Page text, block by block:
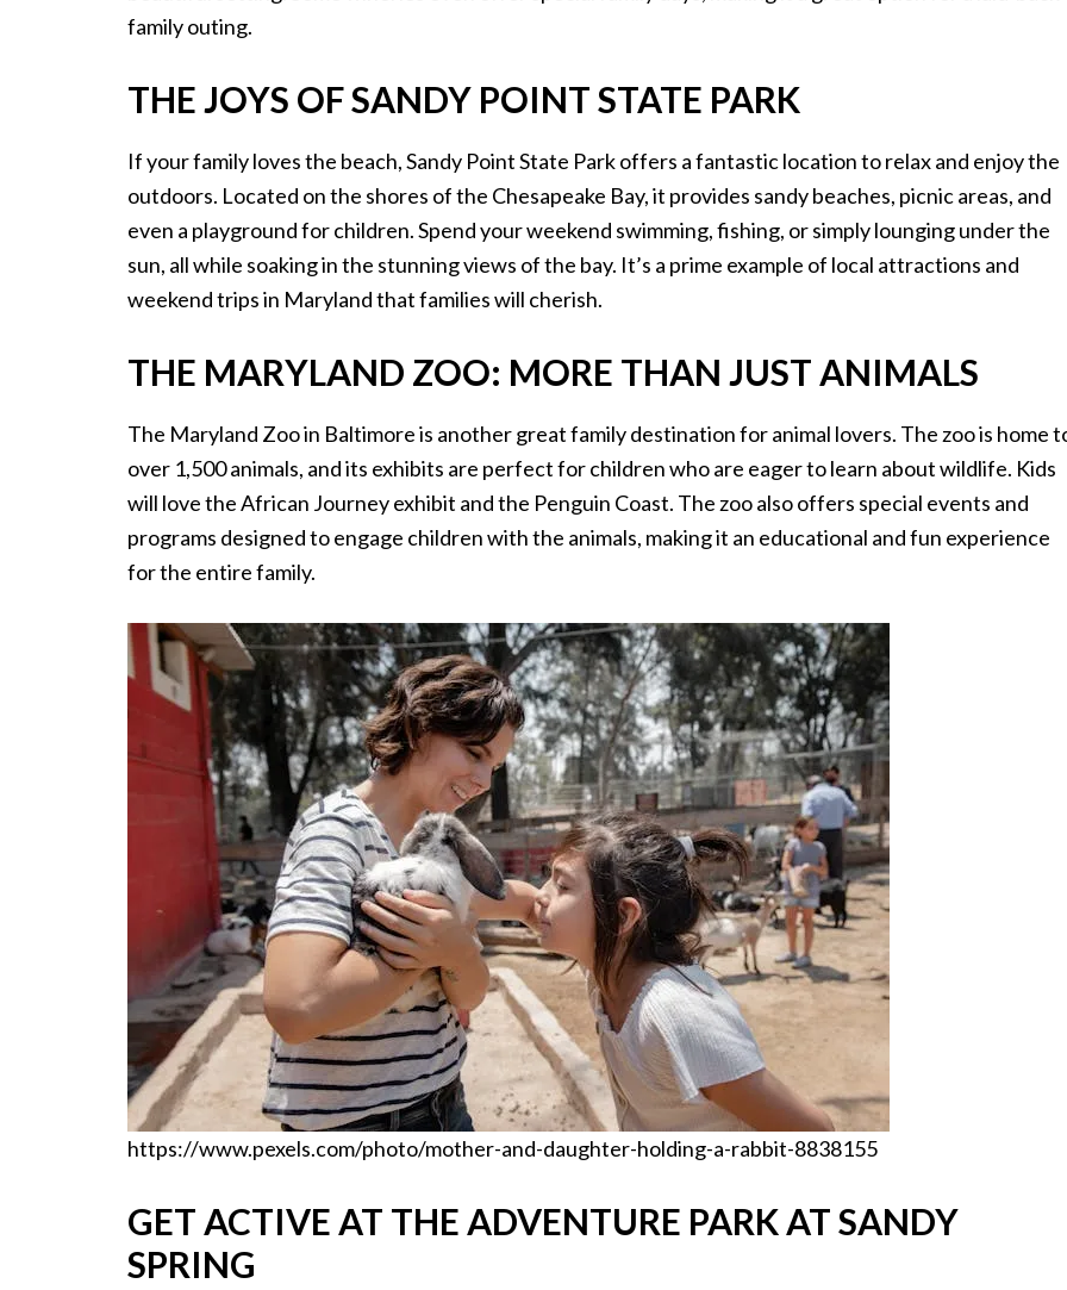
family outing.
THE JOYS OF SANDY POINT STATE PARK
If your family loves the beach, Sandy Point State Park offers a fantastic location to relax and enjoy the
outdoors. Located on the shores of the Chesapeake Bay, it provides sandy beaches, picnic areas, and
even a playground for children. Spend your weekend swimming, fishing, or simply lounging under the
sun, all while soaking in the stunning views of the bay. It’s a prime example of local attractions and
weekend trips in Maryland that families will cherish.
THE MARYLAND ZOO: MORE THAN JUST ANIMALS
The Maryland Zoo in Baltimore is another great family destination for animal lovers. The zoo is home
over 1,500 animals, and its exhibits are perfect for children who are eager to learn about wildlife. Kids
will love the African Journey exhibit and the Penguin Coast. The zoo also offers special events and
programs designed to engage children with the animals, making it an educational and fun experience
for the entire family.
https://www.pexels.com/photo/mother-and-daughter-holding-a-rabbit-8838155
GET ACTIVE AT THE ADVENTURE PARK AT SANDY
SPRING